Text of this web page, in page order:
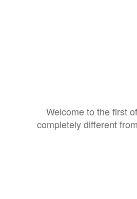
Welcome to the first
completely different